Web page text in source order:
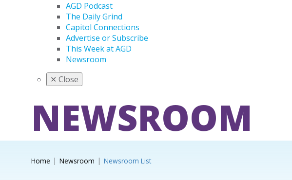
AGD Podcast
The Daily Grind
Capitol Connections
Advertise or Subscribe
This Week at AGD
Newsroom
✕ Close
NEWSROOM
Home Newsroom Newsroom List